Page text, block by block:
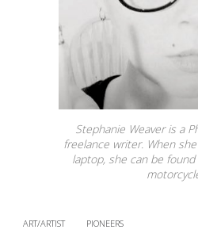
Stephanie Weaver is a
freelance writer. When
laptop, she can be
ART/ARTIST PIONEERS